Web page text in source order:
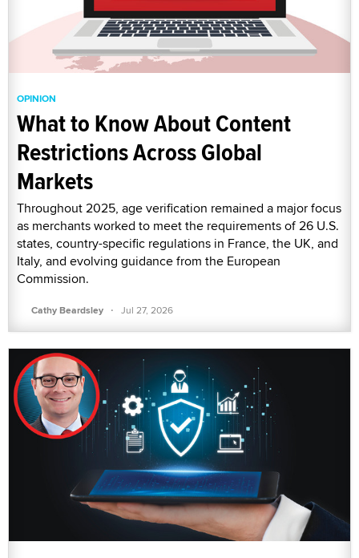
OPINION
What to Know About Content
Restrictions Across Global
Markets
Throughout 2025, age verification remained a major focus
as merchants worked to meet the requirements of 26 U.S.
states, country-specific regulations in France, the UK, and
Italy, and evolving guidance from the European
Commission.
Cathy Beardsley · Jul 27, 2026